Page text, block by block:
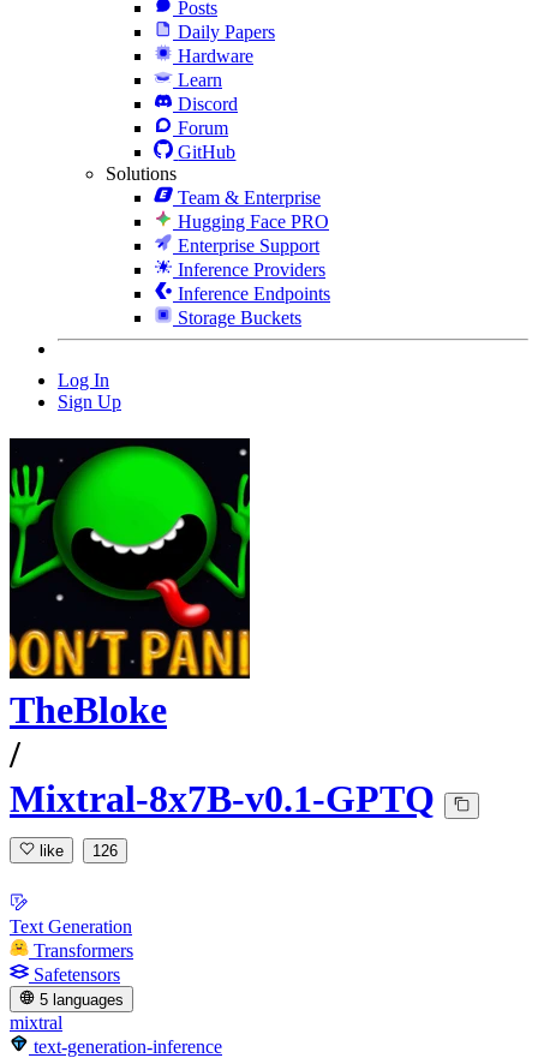
Posts
Daily Papers
Hardware
Learn
Discord
Forum
GitHub
Solutions
Team & Enterprise
Hugging Face PRO
Enterprise Support
Inference Providers
Inference Endpoints
Storage Buckets
Log In
Sign Up
TheBloke
/
Mixtral-8x7B-v0.1-GPTQ
like 126
Text Generation
Transformers
Safetensors
5 languages
mixtral
text-generation-inference